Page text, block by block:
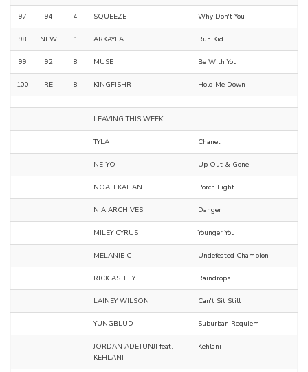
97 94 4 SQUEEZE Why Don't You
98 NEW 1 ARKAYLA Run Kid
99 92 8 MUSE Be With You
100 RE 8 KINGFISHR Hold Me Down
LEAVING THIS WEEK
TYLA Chanel
NE-YO Up Out & Gone
NOAH KAHAN Porch Light
NIA ARCHIVES Danger
MILEY CYRUS Younger You
MELANIE C Undefeated Champion
RICK ASTLEY Raindrops
LAINEY WILSON Can't Sit Still
YUNGBLUD Suburban Requiem
JORDAN ADETUNJI feat.
KEHLANI
Kehlani